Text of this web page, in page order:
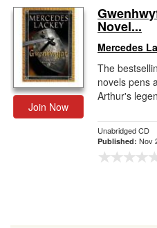
Join Now
Novel...
Mercedes
The
novels pens
Arthur's
Unabridged CD
Published: Nov